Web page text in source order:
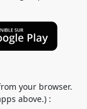
your browser.
above.) :